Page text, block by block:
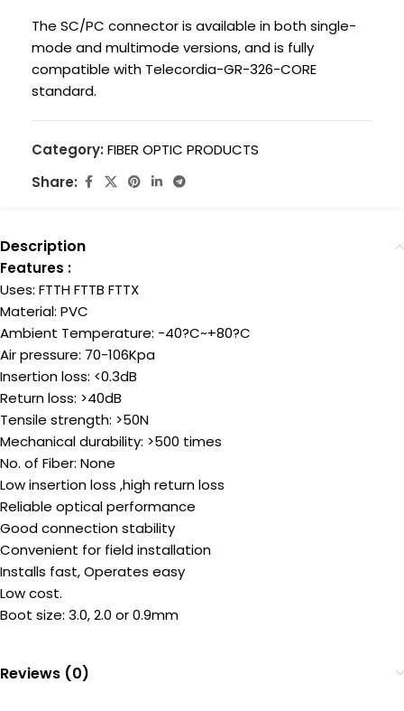
The SC/PC connector is available in both single-
mode and multimode versions, and is fully
compatible with Telecordia-GR-326-CORE
standard.
Category: FIBER OPTIC PRODUCTS
Share:
Description
Features :
Uses: FTTH FTTB FTTX
Material: PVC
Ambient Temperature: -40?C~+80?C
Air pressure: 70-106Kpa
Insertion loss: <0.3dB
Return loss: >40dB
Tensile strength: >50N
Mechanical durability: >500 times
No. of Fiber: None
Low insertion loss ,high return loss
Reliable optical performance
Good connection stability
Convenient for field installation
Installs fast, Operates easy
Low cost.
Boot size: 3.0, 2.0 or 0.9mm
Reviews (0)